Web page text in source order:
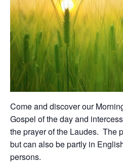
Come and discover our
Gospel of the day and
the prayer of the Laudes. The
but can also be partly in
persons.